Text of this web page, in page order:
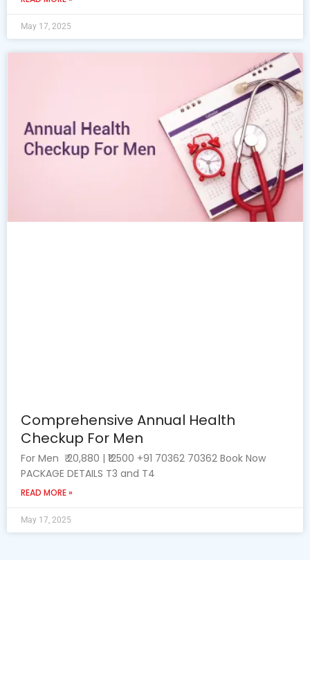
May 17, 2025
Comprehensive Annual Health
Checkup For Men
For Men ₹ 20,880 | ₹12500 +91 70362 70362 Book Now
PACKAGE DETAILS T3 and T4
READ MORE »
May 17, 2025